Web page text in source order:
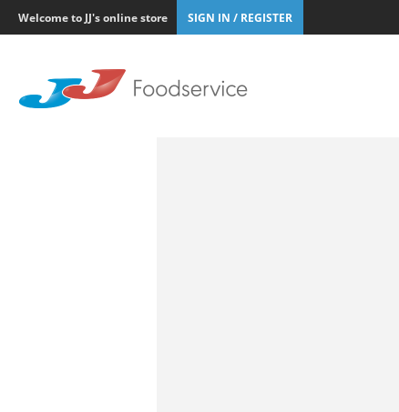
Welcome to JJ's online store SIGN IN / REGISTER